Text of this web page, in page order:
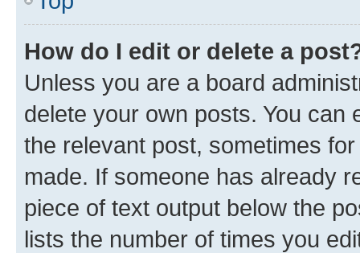
How do I edit or delete a
Unless you are a board
delete your own posts. You can
the relevant post, sometimes
made. If someone has already
piece of text output below the
lists the number of times you